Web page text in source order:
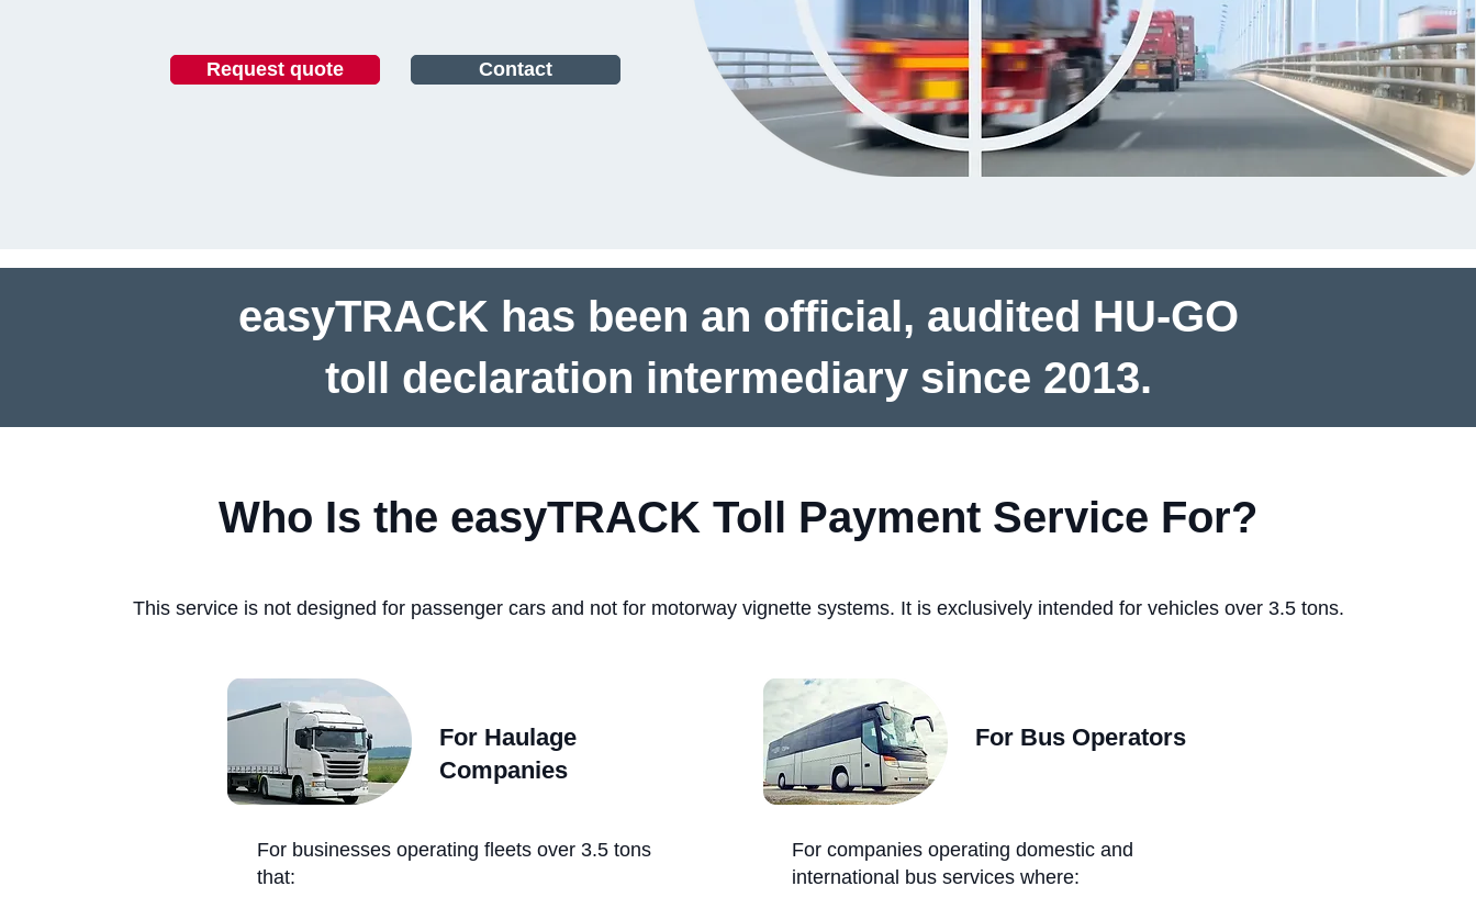
Request quote Contact
easyTRACK has been an official, audited HU-GO
toll declaration intermediary since 2013.
Who Is the easyTRACK Toll Payment Service For?
This service is not designed for passenger cars and not for motorway vignette systems. It is exclusively intended for vehicles over 3.5 tons.
For Haulage
Companies
For businesses operating fleets over 3.5 tons
that:
For Bus Operators
For companies operating domestic and
international bus services where: